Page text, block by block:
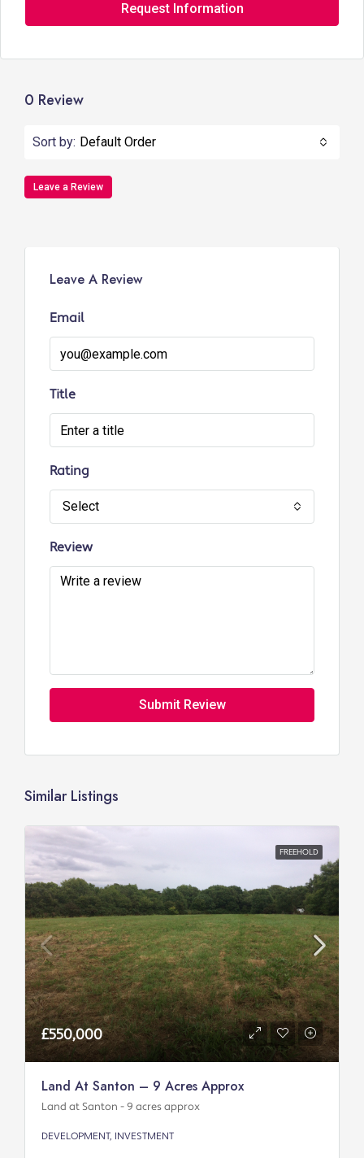
Request Information
0 Review
Sort by: Default Order
Leave a Review
Leave A Review
Email
Title
Rating
Select
Review
Submit Review
Similar Listings
FREEHOLD
£550,000
Land At Santon – 9 Acres Approx
Land at Santon - 9 acres approx
DEVELOPMENT, INVESTMENT